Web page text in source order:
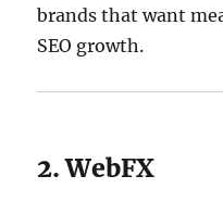
brands that want
SEO growth.
2. WebFX